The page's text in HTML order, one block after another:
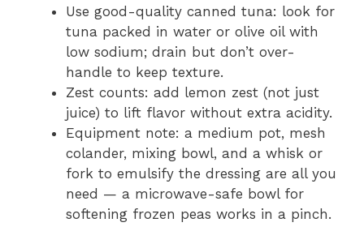
Use good-quality canned tuna: look for
tuna packed in water or olive oil with
low sodium; drain but don’t over-
handle to keep texture.
Zest counts: add lemon zest (not just
juice) to lift flavor without extra acidity.
Equipment note: a medium pot, mesh
colander, mixing bowl, and a whisk or
fork to emulsify the dressing are all you
need — a microwave-safe bowl for
softening frozen peas works in a pinch.